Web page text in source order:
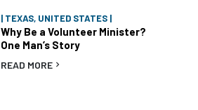
| TEXAS, UNITED STATES |
Why Be a Volunteer Minister?
One Man’s Story
READ MORE